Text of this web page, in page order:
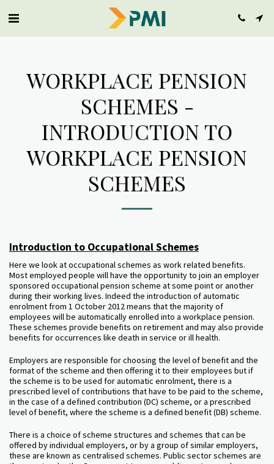
WORKPLACE PENSION
SCHEMES -
INTRODUCTION TO
WORKPLACE PENSION
SCHEMES
Introduction to Occupational Schemes
Here we look at occupational schemes as work related benefits.
Most employed people will have the opportunity to join an employer
sponsored occupational pension scheme at some point or another
during their working lives. Indeed the introduction of automatic
enrolment from 1 October 2012 means that the majority of
employees will be automatically enrolled into a workplace pension.
These schemes provide benefits on retirement and may also provide
benefits for occurrences like death in service or ill health.
Employers are responsible for choosing the level of benefit and the
format of the scheme and then offering it to their employees but if
the scheme is to be used for automatic enrolment, there is a
prescribed level of contributions that have to be paid to the scheme,
in the case of a defined contribution (DC) scheme, or a prescribed
level of benefit, where the scheme is a defined benefit (DB) scheme.
There is a choice of scheme structures and schemes that can be
offered by individual employers, or by a group of similar employers,
these are known as centralised schemes. Public sector schemes are